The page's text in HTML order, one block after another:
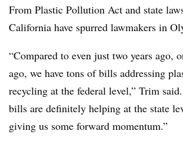
From Plastic Pollution Act and state
California have spurred lawmakers in
“Compared to even just two years ago,
ago, we have tons of bills addressing
recycling at the federal level,” Trim
bills are definitely helping at the state
giving us some forward momentum.”